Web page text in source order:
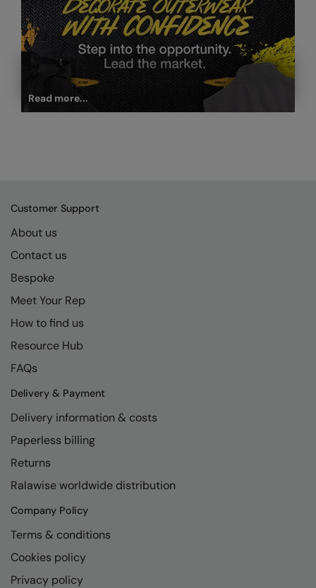
Read more...
Customer Support
About us
Contact us
Bespoke
Meet Your Rep
How to find us
Resource Hub
FAQs
Delivery & Payment
Delivery information & costs
Paperless billing
Returns
Ralawise worldwide distribution
Company Policy
Terms & conditions
Cookies policy
Privacy policy